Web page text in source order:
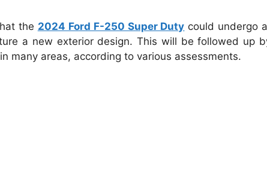
the 2024 Ford F-250 Super Duty could undergo
a new exterior design. This will be followed up
many areas, according to various assessments.